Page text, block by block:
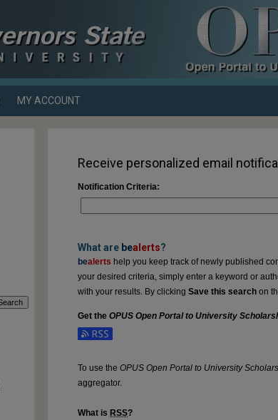
MY ACCOUNT
Receive personalized email
Notification Criteria:
What are bealerts?
bealerts help you keep track of newly published
your desired criteria, simply enter a keyword or
with your results. By clicking Save this search on
Get the OPUS Open Portal to University
Subscribe to the OPUS Open Portal to University
To use the OPUS Open Portal to University
aggregator.
What is RSS?